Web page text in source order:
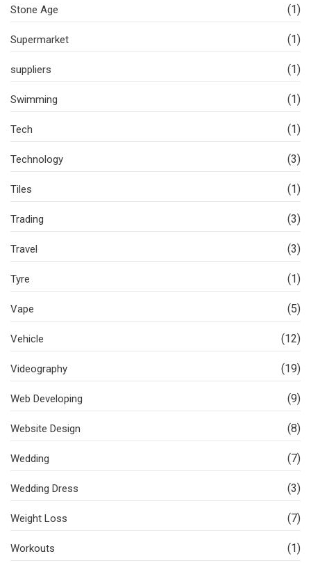
Stone Age (1)
Supermarket (1)
suppliers (1)
Swimming (1)
Tech (1)
Technology (3)
Tiles (1)
Trading (3)
Travel (3)
Tyre (1)
Vape (5)
Vehicle (12)
Videography (19)
Web Developing (9)
Website Design (8)
Wedding (7)
Wedding Dress (3)
Weight Loss (7)
Workouts (1)